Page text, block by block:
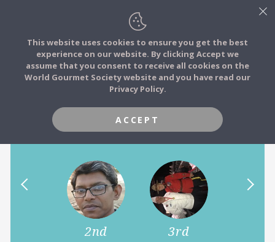
FOOD STORIES
FOOD TRIBES
COMMUNITY
LOG IN
JOIN
The taste of home! Show us a
signature dish from your
home country.
2nd 3rd
This website uses cookies to ensure you get the best
experience on our website. By clicking Accept we
assume that you consent to receive all cookies on the
World Gourmet Society website and you have read our
Privacy Policy.
ACCEPT